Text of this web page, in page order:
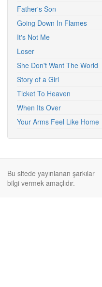
Father's Son
Going Down In Flames
It's Not Me
Loser
She Don't Want The World
Story of a Girl
Ticket To Heaven
When Its Over
Your Arms Feel Like Home
Bu sitede yayınlanan şarkılar
bilgi vermek amaçlıdır.